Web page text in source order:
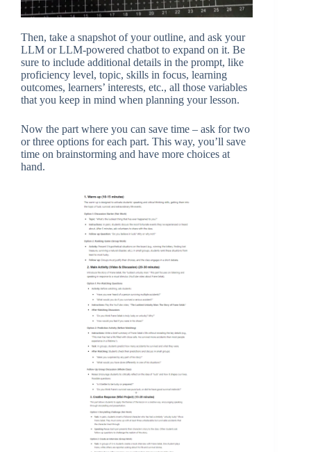
Then, take a snapshot of your outline, and ask your
LLM or LLM-powered chatbot to expand on it. Be
sure to include additional details in the prompt, like
proficiency level, topic, skills in focus, learning
outcomes, learners’ interests, etc., all those variables
that you keep in mind when planning your lesson.
Now the part where you can save time – ask for two
or three options for each part. This way, you’ll save
time on brainstorming and have more choices at
hand.